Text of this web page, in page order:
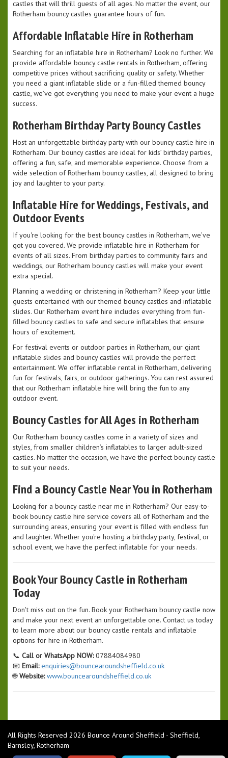
castles that will thrill guests of all ages. No matter the event, our
Rotherham bouncy castles guarantee hours of fun.
Affordable Inflatable Hire in Rotherham
Searching for an inflatable hire in Rotherham? Look no further. We
provide affordable bouncy castle rentals in Rotherham, offering
competitive prices without sacrificing quality or safety. Whether
you need a giant inflatable slide or a fun-filled themed bouncy
castle, we’ve got everything you need to make your event a huge
success.
Rotherham Birthday Party Bouncy Castles
Host an unforgettable birthday party with our bouncy castle hire in
Rotherham. Our bouncy castles are ideal for kids’ birthday parties,
offering a fun, safe, and memorable experience. Choose from a
wide selection of Rotherham bouncy castles, all designed to bring
joy and laughter to your party.
Inflatable Hire for Weddings, Festivals, and
Outdoor Events
If you're looking for the best bouncy castles in Rotherham, we’ve
got you covered. We provide inflatable hire in Rotherham for
events of all sizes. From birthday parties to community fairs and
weddings, our Rotherham bouncy castles will make your event
extra special.
Planning a wedding or christening in Rotherham? Keep your little
guests entertained with our themed bouncy castles and inflatable
slides. Our Rotherham event hire includes everything from fun-
filled bouncy castles to safe and secure inflatables that ensure
hours of excitement.
For festival events or outdoor parties in Rotherham, our giant
inflatable slides and bouncy castles will provide the perfect
entertainment. We offer inflatable rental in Rotherham, delivering
fun for festivals, fairs, or outdoor gatherings. You can rest assured
that our Rotherham inflatable hire will bring the fun to any
outdoor event.
Bouncy Castles for All Ages in Rotherham
Our Rotherham bouncy castles come in a variety of sizes and
styles, from smaller children’s inflatables to larger adult-sized
castles. No matter the occasion, we have the perfect bouncy castle
to suit your needs.
Find a Bouncy Castle Near You in Rotherham
Looking for a bouncy castle near me in Rotherham? Our easy-to-
book bouncy castle hire service covers all of Rotherham and the
surrounding areas, ensuring your event is filled with endless fun
and laughter. Whether you're hosting a birthday party, festival, or
school event, we have the perfect inflatable for your needs.
Book Your Bouncy Castle in Rotherham
Today
Don't miss out on the fun. Book your Rotherham bouncy castle now
and make your next event an unforgettable one. Contact us today
to learn more about our bouncy castle rentals and inflatable
options for hire in Rotherham.
📞 Call or WhatsApp NOW:07884084980
📧 Email: enquiries@bouncearoundsheffield.co.uk
🌐Website: www.bouncearoundsheffield.co.uk
All Rights Reserved 2026 Bounce Around Sheffield - Sheffield,
Barnsley, Rotherham